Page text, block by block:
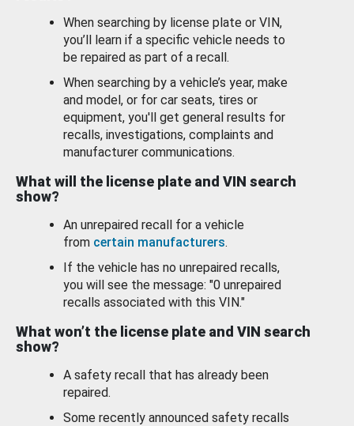
When searching by license plate or VIN,
you’ll learn if a specific vehicle needs to
be repaired as part of a recall.
When searching by a vehicle’s year, make
and model, or for car seats, tires or
equipment, you'll get general results for
recalls, investigations, complaints and
manufacturer communications.
What will the license plate and VIN search
show?
An unrepaired recall for a vehicle
from certain manufacturers.
If the vehicle has no unrepaired recalls,
you will see the message: "0 unrepaired
recalls associated with this VIN."
What won’t the license plate and VIN search
show?
A safety recall that has already been
repaired.
Some recently announced safety recalls